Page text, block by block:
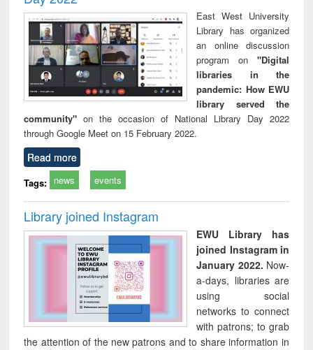
East West University
Library has organized
an online discussion
program on "Digital
libraries in the
pandemic: How EWU
library served the
community" on the occasion of National Library Day 2022
through Google Meet on 15 February 2022.
Read more
Tags: news events
Library joined Instagram
EWU Library has
joined Instagram in
January 2022. Now-
a-days, libraries are
using social
networks to connect
with patrons; to grab
the attention of the new patrons and to share information in